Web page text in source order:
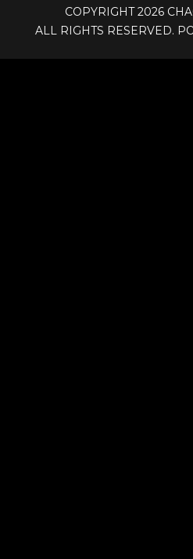
COPYRIGHT 2026
ALL RIGHTS RESERVED.